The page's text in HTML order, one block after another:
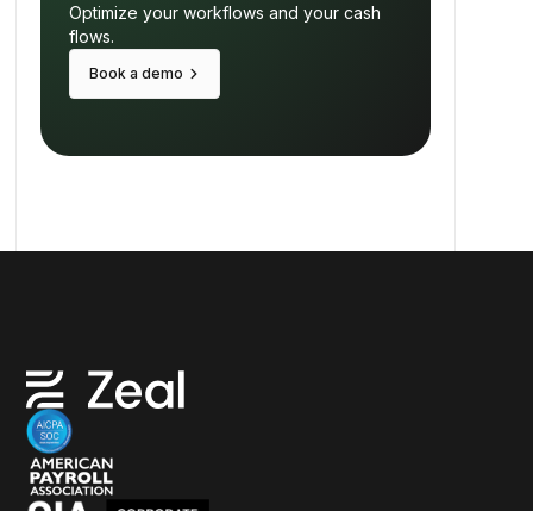
Optimize your workflows and your cash
flows.
Book a demo keyboard_arrow_right